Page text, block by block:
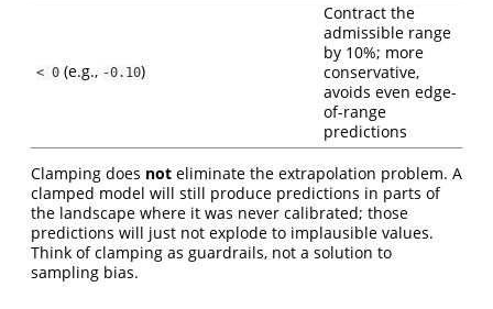
< 0 (e.g., -0.10)
Contract the
admissible range
by 10%; more
conservative,
avoids even edge-
of-range
predictions
Clamping does not eliminate the extrapolation problem. A
clamped model will still produce predictions in parts of
the landscape where it was never calibrated; those
predictions will just not explode to implausible values.
Think of clamping as guardrails, not a solution to
sampling bias.